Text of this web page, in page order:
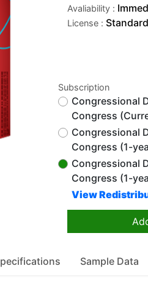
Avaliability :
License : Standard
Subscription
Congressional
Congress
Congressional
Congress (1-
Congressional
Congress (1-
View
Sample Data